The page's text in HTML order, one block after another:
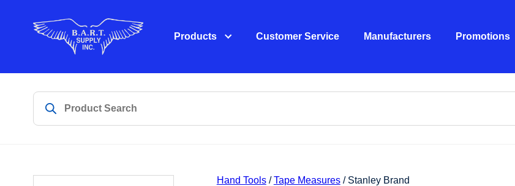
Products Customer Service Manufacturers Promotions
Hand Tools/Tape Measures/ Stanley Brand